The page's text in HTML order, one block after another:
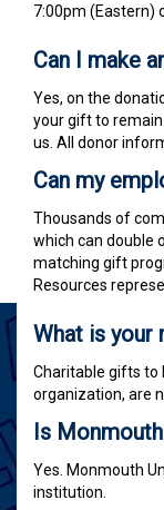
7:00pm (Eastern)
Can I make
Yes, on the
your gift to
us. All donor
Can my
Thousands of
which can double
matching gift
Resources
What is your
Charitable gifts to
organization, are
Is
Yes. Monmouth
institution.